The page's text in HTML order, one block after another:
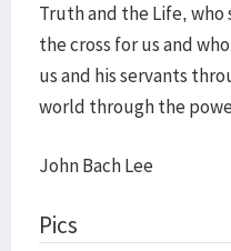
Truth and the Life, who
the cross for us and
us and his servants
world through the
John Bach Lee
Pics